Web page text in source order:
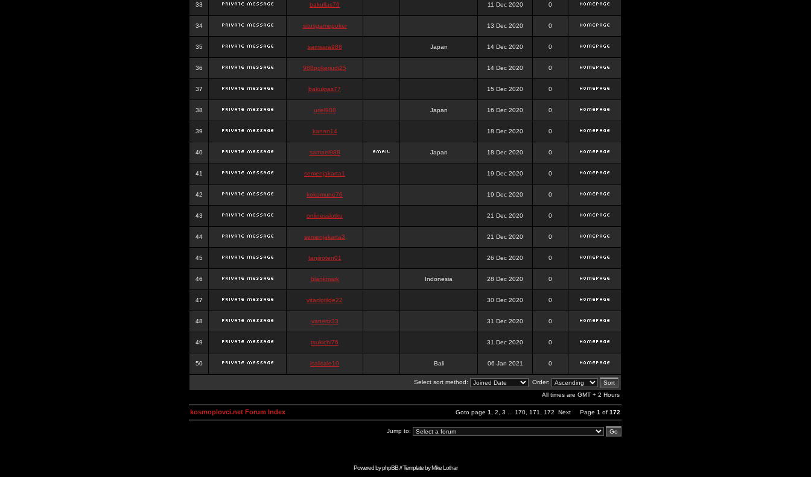
33 bakullas76 11 Dec 2020 0
34 situsgamepoker 13 Dec 2020 0
35 samsara988 Japan 14 Dec 2020 0
36 988pokerjudi25 14 Dec 2020 0
37 bakulgas77 15 Dec 2020 0
38 uriel988 Japan 16 Dec 2020 0
39 kanan14 18 Dec 2020 0
40 samael988 Japan 18 Dec 2020 0
41 semenjakarta1 19 Dec 2020 0
42 kokomune76 19 Dec 2020 0
43 onlinesslotku 21 Dec 2020 0
44 semenjakarta3 21 Dec 2020 0
45 tanjiroten01 26 Dec 2020 0
46 blankmark Indonesia 28 Dec 2020 0
47 vitaclotilde22 30 Dec 2020 0
48 vaneriz33 31 Dec 2020 0
49 tsukichi76 31 Dec 2020 0
50 isalisale10 Bali 06 Jan 2021 0
Select sort method:
Order:
All times are GMT + 2 Hours
Goto page 1 2 3 170 171 172 Next Page 1 of 172
kosmoplovci.net Forum Index
Jump to:
Powered byphpBB// Template byMike Lothar